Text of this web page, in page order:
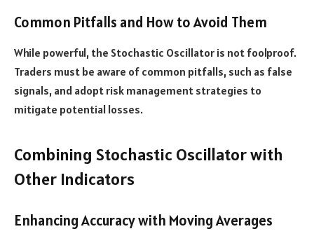
Common Pitfalls and How to Avoid Them
While powerful, the Stochastic Oscillator is not foolproof.
Traders must be aware of common pitfalls, such as false
signals, and adopt risk management strategies to
mitigate potential losses.
Combining Stochastic Oscillator with
Other Indicators
Enhancing Accuracy with Moving Averages